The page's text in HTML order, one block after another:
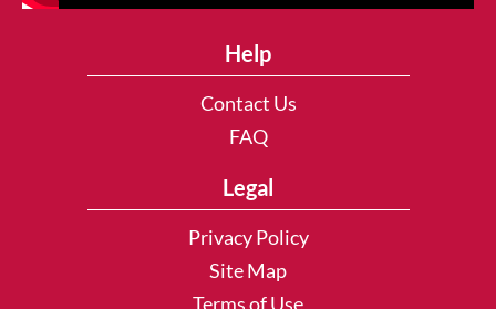
Help
Contact Us
FAQ
Legal
Privacy Policy
Site Map
Terms of Use